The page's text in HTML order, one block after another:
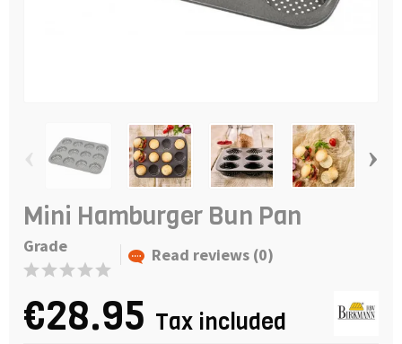
›
Mini Hamburger Bun Pan
Grade Read reviews (0)
€28.95 Tax included